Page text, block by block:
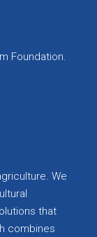
Foundation.
We
that
combines